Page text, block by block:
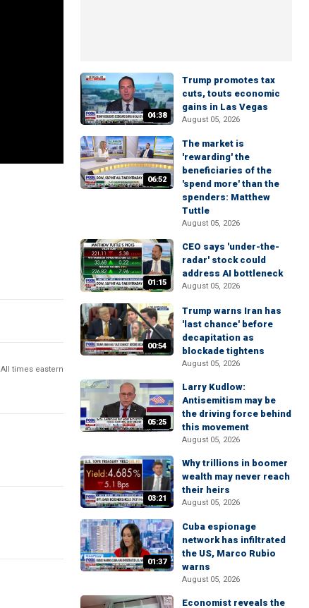
All times eastern
04:38
Trump promotes tax
cuts, touts economic
gains in Las Vegas
August 05, 2026
06:52
The market is
'rewarding' the
beneficiaries of the
'spend more' than the
spenders: Matthew
Tuttle
August 05, 2026
01:15
CEO says 'under-the-
radar' stock could
address AI bottleneck
August 05, 2026
00:54
Trump warns Iran has
'last chance' before
decapitation as
blockade tightens
August 05, 2026
05:25
Larry Kudlow:
Antisemitism may be
the driving force behind
this movement
August 05, 2026
03:21
Why trillions in boomer
wealth may never reach
their heirs
August 05, 2026
01:37
Cuba espionage
network has infiltrated
the US, Marco Rubio
warns
August 05, 2026
Economist reveals the